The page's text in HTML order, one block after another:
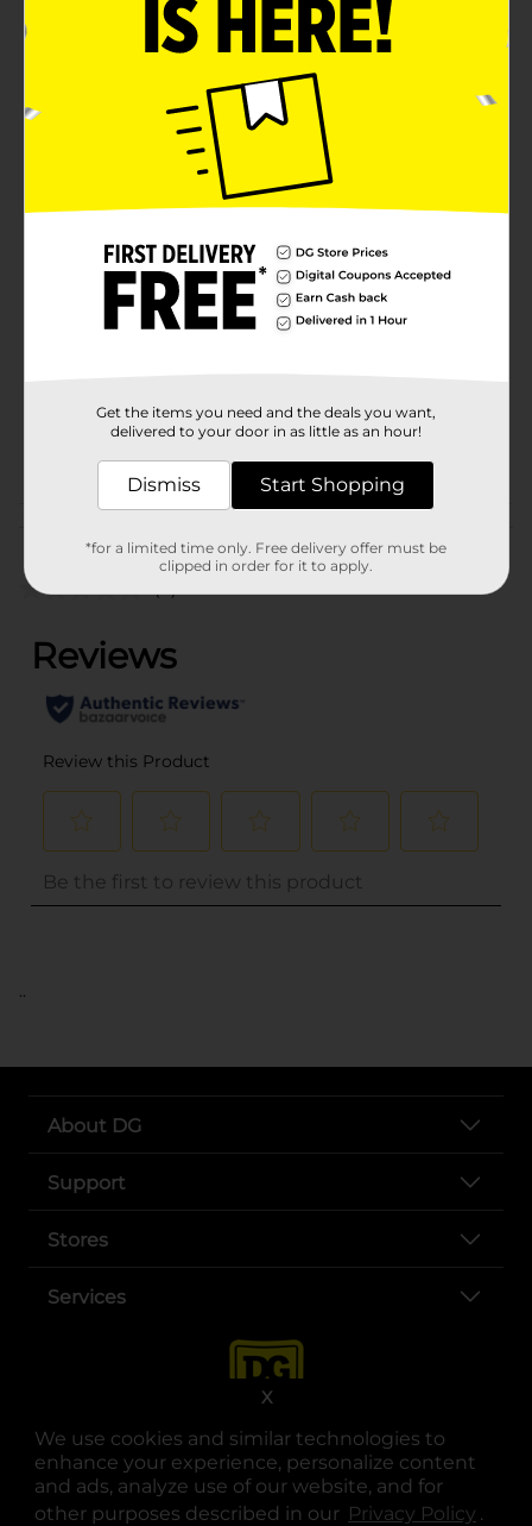
We use cookies and similar technologies to
enhance your experience, personalize content
and ads, analyze use of our website, and for
other purposes described in our Privacy Policy .
X
Product Details
Keep your little ones entertained with this Kid
Concepts Toys Wagon. It is perfect for ages three and
above. This set is made from premium-quality
material and is lightweight, perfect for tiny hand
CHOKING HAZARD – Small parts. Not for
No Brand
Product Form
31700901
..
About DG
Support
Stores
Services
opens in a new tab
opens in a new tab
opens in a new tab
opens in a new tab
opens in a new tab
opens in a new tab
Get the items you need and the deals you want,
delivered to your door in as little as an hour!
Dismiss Start Shopping
*for a limited time only. Free delivery offer must be
clipped in order for it to apply.